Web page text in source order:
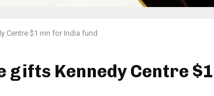
Centre $1 mn for India fund
Kennedy Centre $1